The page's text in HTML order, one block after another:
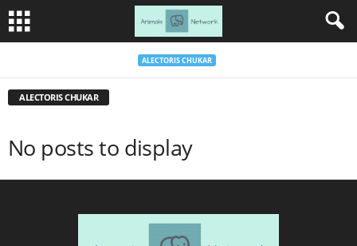
ALECTORIS CHUKAR
ALECTORIS CHUKAR
No posts to display